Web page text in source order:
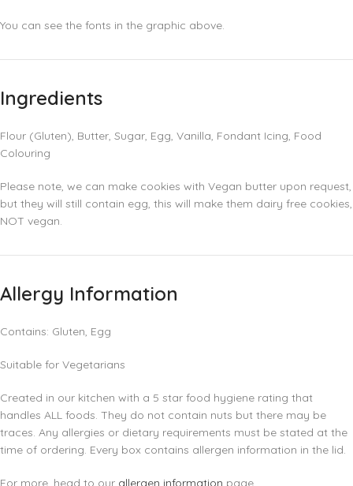
You can see the fonts in the graphic above.
Ingredients
Flour (Gluten), Butter, Sugar, Egg, Vanilla, Fondant Icing, Food
Colouring
Please note, we can make cookies with Vegan butter upon request,
but they will still contain egg, this will make them dairy free cookies,
NOT vegan.
Allergy Information
Contains: Gluten, Egg
Suitable for Vegetarians
Created in our kitchen with a 5 star food hygiene rating that
handles ALL foods. They do not contain nuts but there may be
traces. Any allergies or dietary requirements must be stated at the
time of ordering. Every box contains allergen information in the lid.
For more, head to our allergen information page.